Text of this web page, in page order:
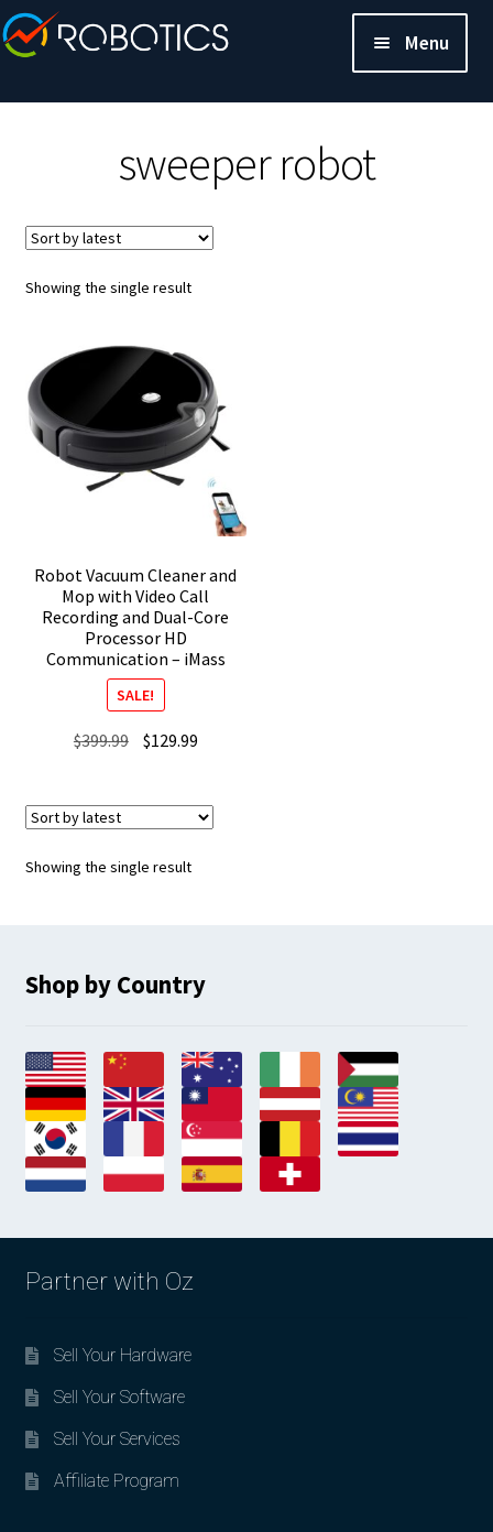
Menu
sweeper robot
Showing the single result
Robot Vacuum Cleaner and
Mop with Video Call
Recording and Dual-Core
Processor HD
Communication – iMass
SALE!
$399.99 Original
$129.99Current
$129.99.
Showing the single result
Shop by Country
Partner with Oz
Sell Your Hardware
Sell Your Software
Sell Your Services
Affiliate Program